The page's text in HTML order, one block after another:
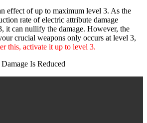
effect of up to maximum level 3. As the
rate of electric attribute damage
it can nullify the damage. However, the
crucial weapons only occurs at level 3,
this, activate it up to level 3.
Is Reduced